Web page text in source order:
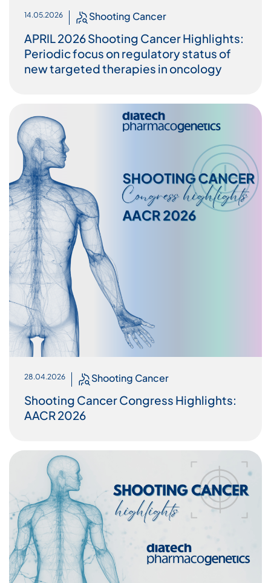
14.05.2026 Shooting Cancer
APRIL 2026 Shooting Cancer Highlights:
Periodic focus on regulatory status of
new targeted therapies in oncology
28.04.2026 Shooting Cancer
Shooting Cancer Congress Highlights:
AACR 2026